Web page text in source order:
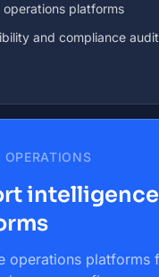
operations platforms
and compliance
OPERATIONS
intelligence
operations platforms